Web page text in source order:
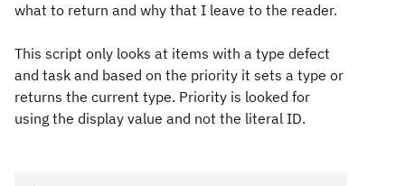
what to return and why that I leave to the reader.
This script only looks at items with a type defect
and task and based on the priority it sets a type or
returns the current type. Priority is looked for
using the display value and not the literal ID.